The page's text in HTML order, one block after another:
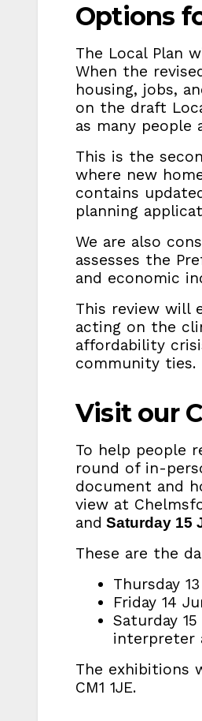
Options
The Local Plan
When the
housing, jobs,
on the draft
as many people
This is the
where new
contains
planning
We are also
assesses the
and economic
This review will
acting on the
affordability
community ties.
Visit our
To help people
round of in-
document and
view at
and Saturday 15
These are the
Thursday
Friday 14
Saturday
interpreter
The exhibitions
CM1 1JE.